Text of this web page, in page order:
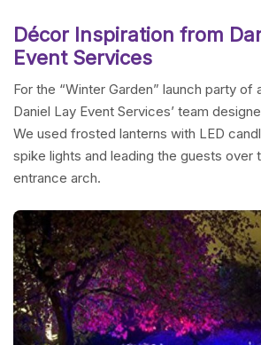
Décor Inspiration from
Event Services
For the “Winter Garden” launch party of
Daniel Lay Event Services’ team
We used frosted lanterns with LED
spike lights and leading the guests over
entrance arch.